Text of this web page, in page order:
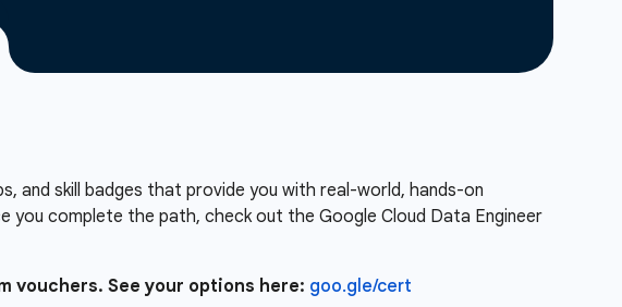
and skill badges that provide you with real-world, hands-on
you complete the path, check out the Google Cloud Data Engineer
vouchers. See your options here: goo.gle/cert